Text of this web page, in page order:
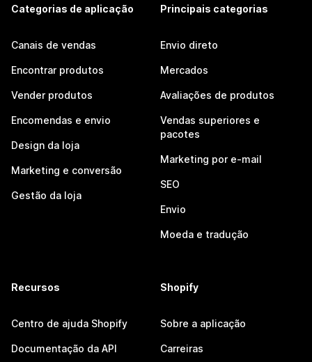
Categorias de aplicação
Canais de vendas
Encontrar produtos
Vender produtos
Encomendas e envio
Design da loja
Marketing e conversão
Gestão da loja
Principais categorias
Envio direto
Mercados
Avaliações de produtos
Vendas superiores e
pacotes
Marketing por e-mail
SEO
Envio
Moeda e tradução
Recursos
Centro de ajuda Shopify
Documentação da API
Shopify
Sobre a aplicação
Carreiras